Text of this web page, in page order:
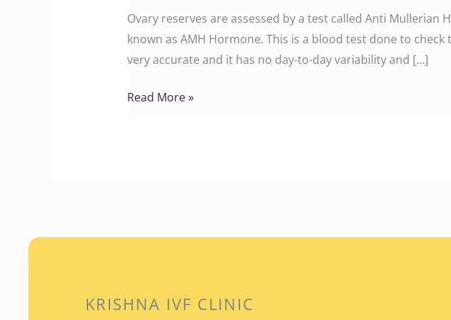
Ovary reserves are assessed by a test called Anti Mullerian
known as AMH Hormone. This is a blood test done to
very accurate and it has no day-to-day variability and […]
test
and
it
Read More »
KRISHNA IVF CLINIC